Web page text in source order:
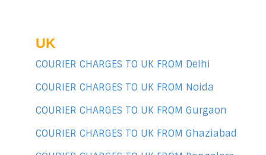
UK
COURIER CHARGES TO UK FROM Delhi
COURIER CHARGES TO UK FROM Noida
COURIER CHARGES TO UK FROM Gurgaon
COURIER CHARGES TO UK FROM Ghaziabad